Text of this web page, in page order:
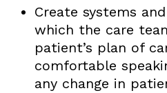
Create systems
which the care
patient’s plan of
comfortable
any change in